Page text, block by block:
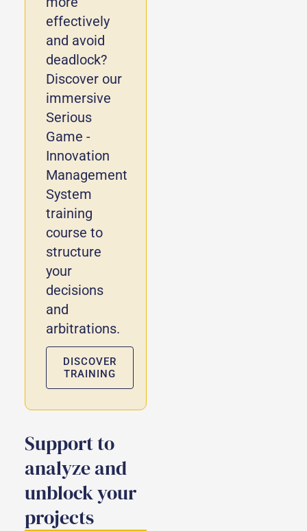
effectively
and avoid
deadlock?
Discover our
immersive
Serious
Game -
Innovation
Management
System
training
course to
structure
your
decisions
and
arbitrations.
DISCOVER
TRAINING
Support to
analyze and
unblock your
projects